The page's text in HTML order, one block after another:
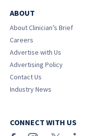
ABOUT
About Clinician’s Brief
Careers
Advertise with Us
Advertising Policy
Contact Us
Industry News
CONNECT WITH US